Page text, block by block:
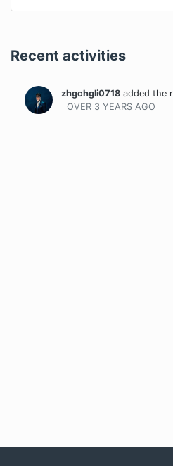
Recent activities
zhgchgli0718 added the
OVER 3 YEARS AGO